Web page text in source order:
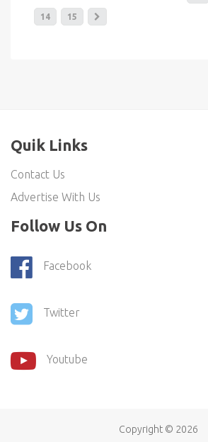
14 15
Quik Links
Contact Us
Advertise With Us
Follow Us On
Facebook
Twitter
Youtube
Copyright © 2026